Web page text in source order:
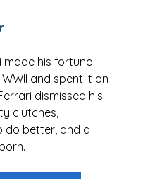
made his fortune
and spent it on
dismissed his
clutches,
do better, and a